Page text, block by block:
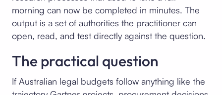
morning can now be completed in minutes. The
output is a set of authorities the practitioner can
open, read, and test directly against the question.
The practical question
If Australian legal budgets follow anything like the